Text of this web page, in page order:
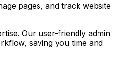
pages, and track website
Our user-friendly admin
saving you time and